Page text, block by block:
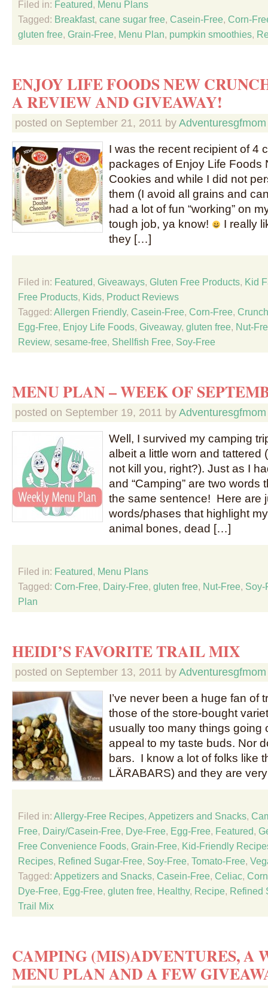
Filed in: Featured, Menu Plans
Tagged: Breakfast, cane sugar free, Casein-Free, Corn-
gluten free, Grain-Free, Menu Plan, pumpkin smoothies,
ENJOY LIFE FOODS NEW
A REVIEW AND GIVEAWAY!
posted on September 21, 2011 by Adventuresgfmom
I was the recent recipient of 4
packages of Enjoy Life Foods
Cookies and while I did not
them (I avoid all grains and
had a lot of fun “working” on
tough job, ya know!
I really
they […]
Filed in: Featured, Giveaways, Gluten Free Products, Kid
Free Products, Kids, Product Reviews
Tagged: Allergen Friendly, Casein-Free, Corn-Free,
Egg-Free, Enjoy Life Foods, Giveaway, gluten free, Nut-
Review, sesame-free, Shellfish Free, Soy-Free
MENU PLAN – WEEK OF
posted on September 19, 2011 by Adventuresgfmom
Well, I survived my camping
albeit a little worn and tattered
not kill you, right?). Just as I
and “Camping” are two words
the same sentence! Here are
words/phases that highlight
animal bones, dead […]
Filed in: Featured, Menu Plans
Tagged: Corn-Free, Dairy-Free, gluten free, Nut-Free, Soy-
Plan
HEIDI’S FAVORITE TRAIL MIX
posted on September 13, 2011 by Adventuresgfmom
I’ve never been a huge fan of
those of the store-bought
usually too many things going
appeal to my taste buds. Nor
bars. I know a lot of folks like
LÄRABARS) and they are
Filed in: Allergy-Free Recipes, Appetizers and Snacks,
Free, Dairy/Casein-Free, Dye-Free, Egg-Free, Featured,
Free Convenience Foods, Grain-Free, Kid-Friendly
Recipes, Refined Sugar-Free, Soy-Free, Tomato-Free,
Tagged: Appetizers and Snacks, Casein-Free, Celiac,
Dye-Free, Egg-Free, gluten free, Healthy, Recipe, Refined
Trail Mix
CAMPING (MIS)ADVENTURES, A
MENU PLAN AND A FEW